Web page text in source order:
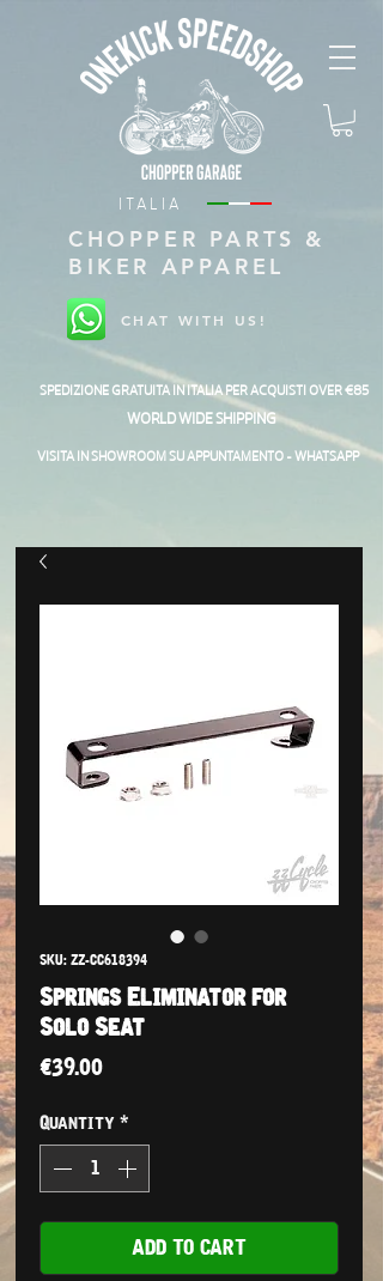
ITALIA
CHOPPER PARTS &
BIKER APPAREL
CHAT WITH US!
SPEDIZIONE GRATUITA IN ITALIA PER ACQUISTI OVER €85
WORLD WIDE SHIPPING
VISITA IN SHOWROOM SU APPUNTAMENTO - WHATSAPP
SKU: ZZ-CC618394
Springs Eliminator for
Solo Seat
€39.00Price
Quantity *
ADD TO CART